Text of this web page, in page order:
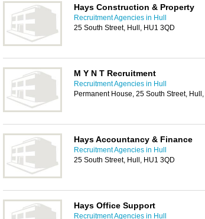
Hays Construction & Property
Recruitment Agencies in Hull
25 South Street, Hull, HU1 3QD
M Y N T Recruitment
Recruitment Agencies in Hull
Permanent House, 25 South Street,
Hays Accountancy & Finance
Recruitment Agencies in Hull
25 South Street, Hull, HU1 3QD
Hays Office Support
Recruitment Agencies in Hull